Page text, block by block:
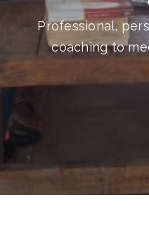
Professional,
coaching to